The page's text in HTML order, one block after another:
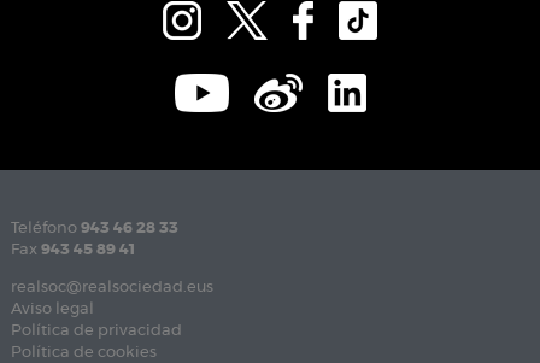
Teléfono 943 46 28 33
Fax 943 45 89 41
realsoc@realsociedad.eus
Aviso legal
Política de privacidad
Política de cookies